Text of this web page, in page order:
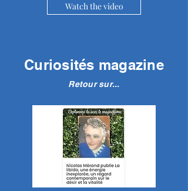
Watch the video
Curiosités magazine
Retour sur...